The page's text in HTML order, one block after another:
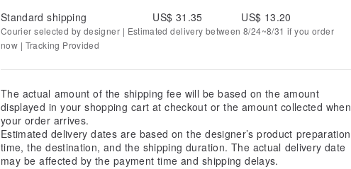
Standard shipping
US$ 31.35 US$ 13.20
Courier selected by designer | Estimated delivery between 8/24~8/31 if you order
now | Tracking Provided
The actual amount of the shipping fee will be based on the amount
displayed in your shopping cart at checkout or the amount collected when
your order arrives.
Estimated delivery dates are based on the designer’s product preparation
time, the destination, and the shipping duration. The actual delivery date
may be affected by the payment time and shipping delays.